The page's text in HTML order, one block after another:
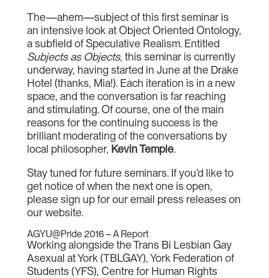
The—ahem—subject of this first seminar is
an intensive look at Object Oriented Ontology,
a subfield of Speculative Realism. Entitled
Subjects as Objects, this seminar is currently
underway, having started in June at the Drake
Hotel (thanks, Mia!). Each iteration is in a new
space, and the conversation is far reaching
and stimulating. Of course, one of the main
reasons for the continuing success is the
brilliant moderating of the conversations by
local philosopher, Kevin Temple.
Stay tuned for future seminars. If you’d like to
get notice of when the next one is open,
please sign up for our email press releases on
our website.
AGYU@Pride 2016 – A Report
Working alongside the Trans Bi Lesbian Gay
Asexual at York (TBLGAY), York Federation of
Students (YFS), Centre for Human Rights